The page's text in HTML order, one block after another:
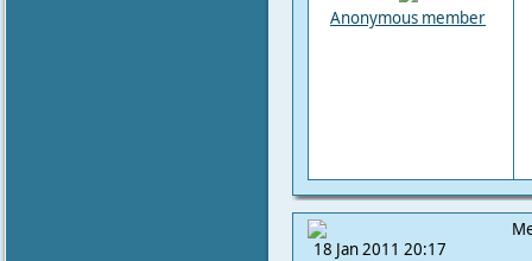
Anonymous member
18 Jan 2011 20:17